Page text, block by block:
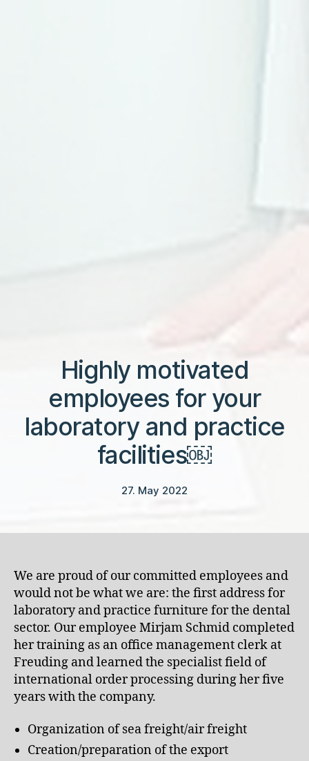
Highly motivated
employees for your
laboratory and practice
facilities￼
27. May 2022
We are proud of our committed employees and
would not be what we are: the first address for
laboratory and practice furniture for the dental
sector. Our employee Mirjam Schmid completed
her training as an office management clerk at
Freuding and learned the specialist field of
international order processing during her five
years with the company.
Organization of sea freight/air freight
Creation/preparation of the export